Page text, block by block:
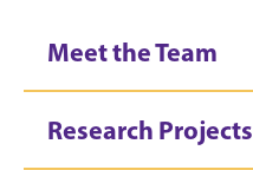
Meet the Team
Research Projects